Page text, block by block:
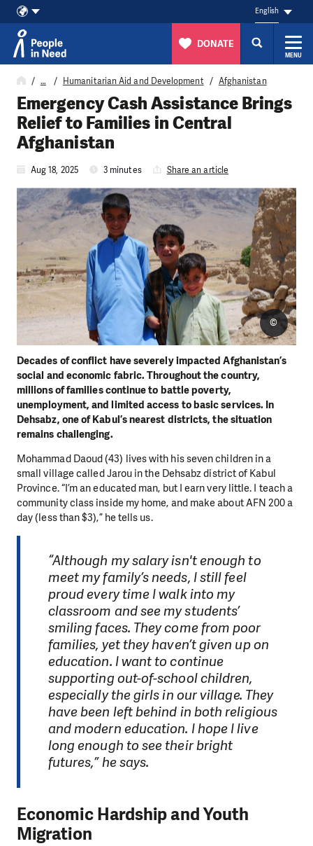
Skip to content
English
DONATE
MENU
… Humanitarian Aid and Development Afghanistan
Emergency Cash Assistance Brings
Relief to Families in Central
Afghanistan
Aug 18, 2025 3 minutes Share an article
Decades of conflict have severely impacted Afghanistan’s
social and economic fabric. Throughout the country,
millions of families continue to battle poverty,
unemployment, and limited access to basic services. In
Dehsabz, one of Kabul’s nearest districts, the situation
remains challenging.
©
Mohammad Daoud (43) lives with his seven children in a
small village called Jarou in the Dehsabz district of Kabul
Province. “I’m an educated man, but I earn very little. I teach a
community class inside my home, and make about AFN 200 a
day (less than $3),” he tells us.
“Although my salary isn't enough to
meet my family’s needs, I still feel
proud every time I walk into my
classroom and see my students’
smiling faces. They come from poor
families, yet they haven’t given up on
education. I want to continue
supporting out-of-school children,
especially the girls in our village. They
have been left behind in both religious
and modern education. I hope I live
long enough to see their bright
futures,” he says.
Economic Hardship and Youth
Migration